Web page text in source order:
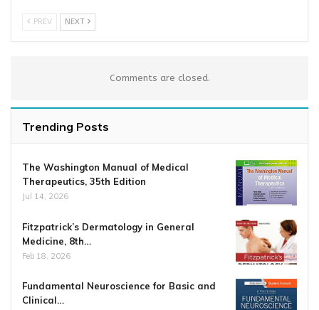
PREV NEXT
Comments are closed.
Trending Posts
The Washington Manual of Medical
Therapeutics, 35th Edition
Jul 14, 2026
Fitzpatrick’s Dermatology in General
Medicine, 8th…
Feb 18, 2026
Fundamental Neuroscience for Basic and
Clinical…